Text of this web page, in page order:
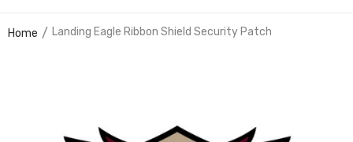
Home Landing Eagle Ribbon Shield Security Patch